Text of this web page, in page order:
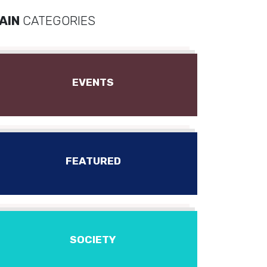
CATEGORIES
EVENTS
FEATURED
SOCIETY